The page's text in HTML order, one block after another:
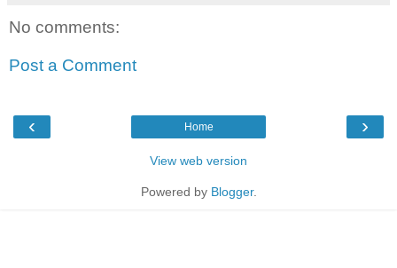
No comments:
Post a Comment
‹ ›
Home
View web version
Powered by Blogger.